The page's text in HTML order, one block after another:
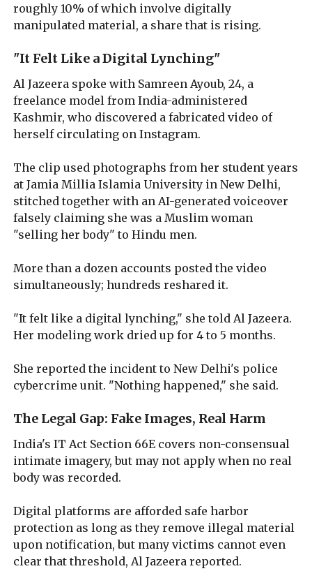
roughly 10% of which involve digitally
manipulated material, a share that is rising.
"It Felt Like a Digital Lynching"
Al Jazeera spoke with Samreen Ayoub, 24, a
freelance model from India-administered
Kashmir, who discovered a fabricated video of
herself circulating on Instagram.
The clip used photographs from her student years
at Jamia Millia Islamia University in New Delhi,
stitched together with an AI-generated voiceover
falsely claiming she was a Muslim woman
"selling her body" to Hindu men.
More than a dozen accounts posted the video
simultaneously; hundreds reshared it.
"It felt like a digital lynching," she told Al Jazeera.
Her modeling work dried up for 4 to 5 months.
She reported the incident to New Delhi's police
cybercrime unit. "Nothing happened," she said.
The Legal Gap: Fake Images, Real Harm
India's IT Act Section 66E covers non-consensual
intimate imagery, but may not apply when no real
body was recorded.
Digital platforms are afforded safe harbor
protection as long as they remove illegal material
upon notification, but many victims cannot even
clear that threshold, Al Jazeera reported.